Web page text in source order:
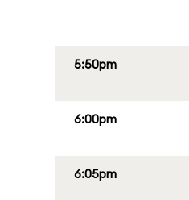
5:50pm
6:00pm
6:05pm